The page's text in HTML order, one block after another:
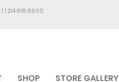
| 1.214.618.6600
SHOP STORE GALLERY